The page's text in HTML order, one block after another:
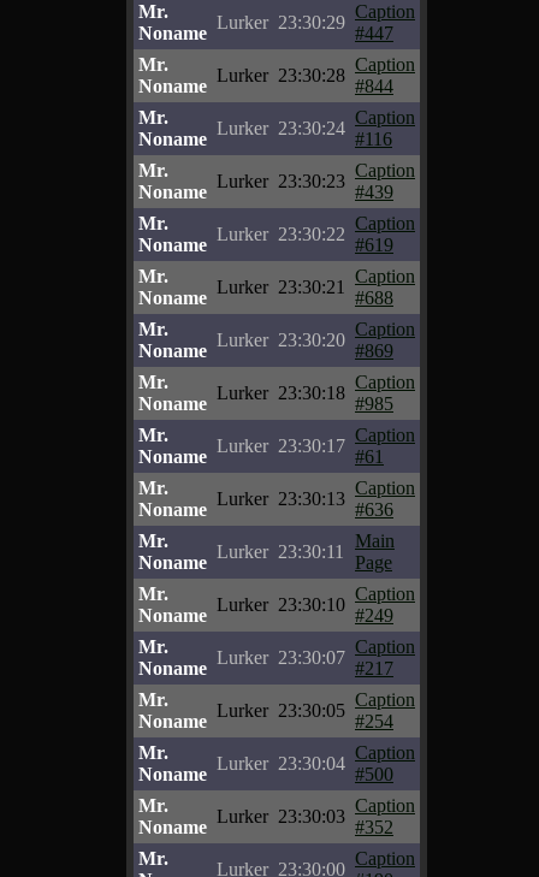
Mr.
Noname
Lurker 23:30:29
Caption
#447
Mr.
Noname
Lurker 23:30:28
Caption
#844
Mr.
Noname
Lurker 23:30:24
Caption
#116
Mr.
Noname
Lurker 23:30:23
Caption
#439
Mr.
Noname
Lurker 23:30:22
Caption
#619
Mr.
Noname
Lurker 23:30:21
Caption
#688
Mr.
Noname
Lurker 23:30:20
Caption
#869
Mr.
Noname
Lurker 23:30:18
Caption
#985
Mr.
Noname
Lurker 23:30:17
Caption
#61
Mr.
Noname
Lurker 23:30:13
Caption
#636
Mr.
Noname
Lurker 23:30:11
Main
Page
Mr.
Noname
Lurker 23:30:10
Caption
#249
Mr.
Noname
Lurker 23:30:07
Caption
#217
Mr.
Noname
Lurker 23:30:05
Caption
#254
Mr.
Noname
Lurker 23:30:04
Caption
#500
Mr.
Noname
Lurker 23:30:03
Caption
#352
Mr.
Lurker 23:30:00
Caption